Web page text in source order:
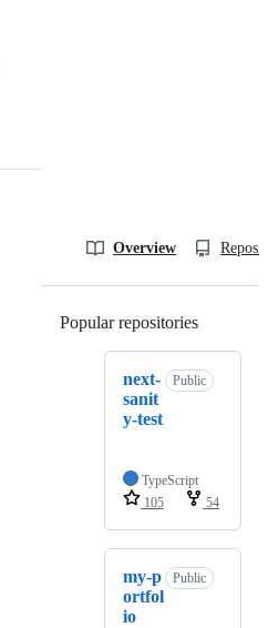
Overview
Popular repositories
next-
sanit
y-test
Public
TypeScript
105
54
my-p
ortfol
io
Public